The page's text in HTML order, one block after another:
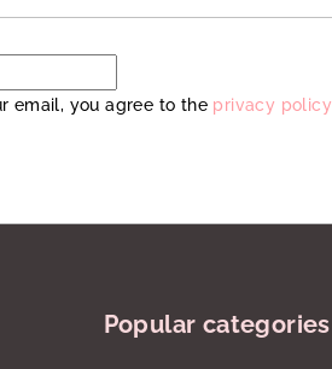
email, you agree to the privacy policy
Popular categories